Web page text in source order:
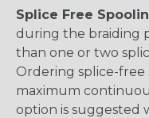
Splice Free
during the braiding
than one or two
Ordering splice-free
maximum
option is suggested